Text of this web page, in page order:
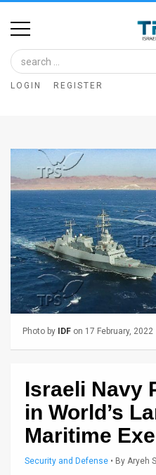
Home
Image
Bank
Glance
Articles
News
Feed
About
Us
Privacy
LOGIN REGISTER
Photo by IDF on 17 February, 2022
Israeli Navy
in World’s
Maritime
Security and Defense • By Aryeh